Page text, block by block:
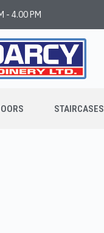
- 4.00 PM
STAIRCASES